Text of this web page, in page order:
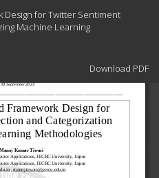
Design for Twitter Sentiment
Machine Learning
Download
Download PDF